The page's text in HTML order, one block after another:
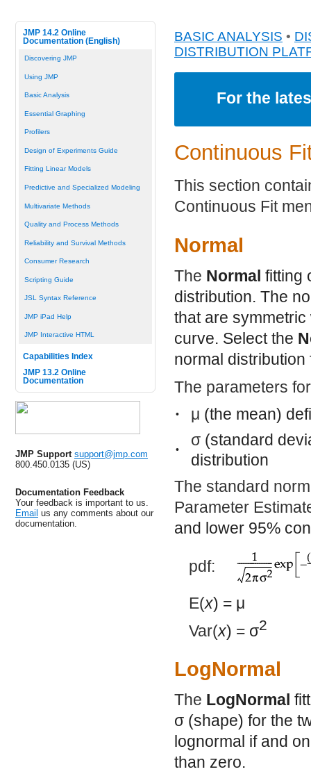
JMP 14.2 Online
Documentation (English)
Discovering JMP
Using JMP
Basic Analysis
Essential Graphing
Profilers
Design of Experiments Guide
Fitting Linear Models
Predictive and Specialized Modeling
Multivariate Methods
Quality and Process Methods
Reliability and Survival Methods
Consumer Research
Scripting Guide
JSL Syntax Reference
JMP iPad Help
JMP Interactive HTML
Capabilities Index
JMP 13.2 Online
Documentation
JMP Support support@jmp.com
800.450.0135 (US)
Documentation Feedback
Your feedback is important to us.
Email us any comments about our
documentation.
BASIC ANALYSIS •
DISTRIBUTION
For the
Continuous
This section
Continuous Fit
Normal
The Normal fitting
distribution. The
that are
curve. Select the
normal distribution
The parameters
• μ (the mean)
•
σ (standard
distribution
The standard
Parameter
and lower 95%
pdf:
E(x) = μ
Var(x) = σ2
LogNormal
The LogNormal
σ (shape) for the
lognormal if and
than zero.